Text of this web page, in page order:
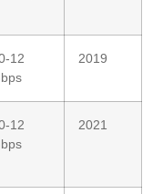
12
2019
12
2021